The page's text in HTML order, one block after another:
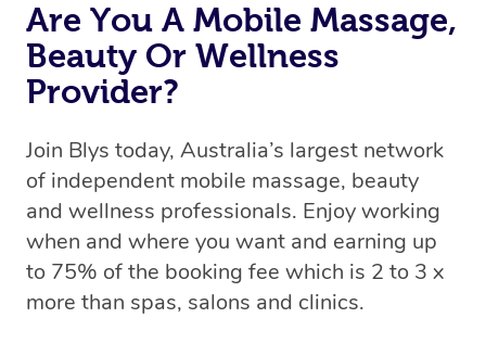
Are You A Mobile Massage,
Beauty Or Wellness
Provider?
Join Blys today, Australia’s largest network
of independent mobile massage, beauty
and wellness professionals. Enjoy working
when and where you want and earning up
to 75% of the booking fee which is 2 to 3 x
more than spas, salons and clinics.